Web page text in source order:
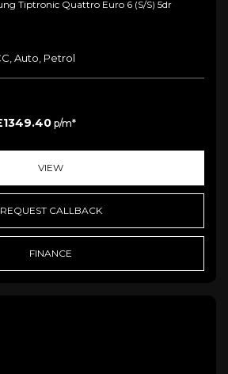
Tiptronic Quattro Euro 6 (s/s) 5dr
Auto, Petrol
p/m*
VIEW
REQUEST CALLBACK
FINANCE